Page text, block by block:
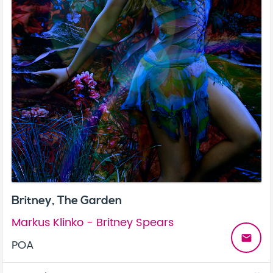
Britney, The Garden
Markus Klinko - Britney Spears
POA
email